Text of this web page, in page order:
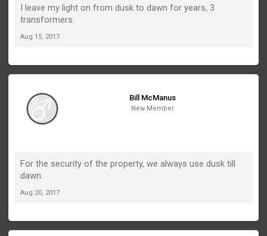
I leave my light on from dusk to dawn for years, 3
transformers.
Aug 15, 2017
Bill McManus
New Member
For the security of the property, we always use dusk till
dawn.
Aug 20, 2017